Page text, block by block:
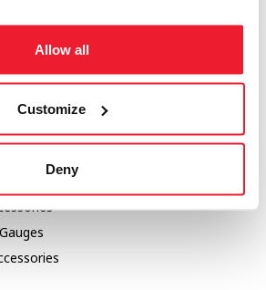
Allow all
Customize
Deny
Tanks